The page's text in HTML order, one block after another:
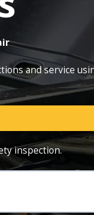
and service
inspection.